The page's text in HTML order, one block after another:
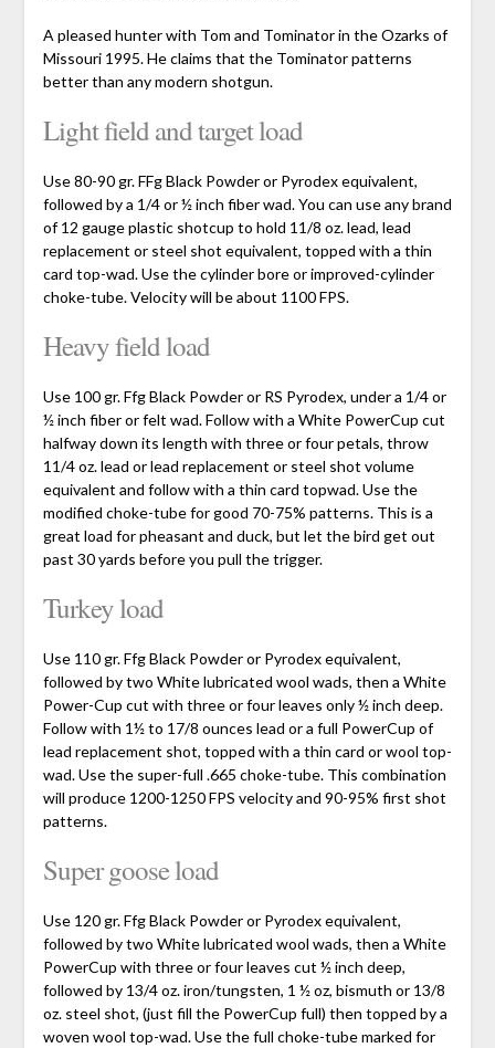
A pleased hunter with Tom and Tominator in the Ozarks of
Missouri 1995. He claims that the Tominator patterns
better than any modern shotgun.
Light field and target load
Use 80-90 gr. FFg Black Powder or Pyrodex equivalent,
followed by a 1/4 or ½ inch fiber wad. You can use any brand
of 12 gauge plastic shotcup to hold 11/8 oz. lead, lead
replacement or steel shot equivalent, topped with a thin
card top-wad. Use the cylinder bore or improved-cylinder
choke-tube. Velocity will be about 1100 FPS.
Heavy field load
Use 100 gr. Ffg Black Powder or RS Pyrodex, under a 1/4 or
½ inch fiber or felt wad. Follow with a White PowerCup cut
halfway down its length with three or four petals, throw
11/4 oz. lead or lead replacement or steel shot volume
equivalent and follow with a thin card topwad. Use the
modified choke-tube for good 70-75% patterns. This is a
great load for pheasant and duck, but let the bird get out
past 30 yards before you pull the trigger.
Turkey load
Use 110 gr. Ffg Black Powder or Pyrodex equivalent,
followed by two White lubricated wool wads, then a White
Power-Cup cut with three or four leaves only ½ inch deep.
Follow with 1½ to 17/8 ounces lead or a full PowerCup of
lead replacement shot, topped with a thin card or wool top-
wad. Use the super-full .665 choke-tube. This combination
will produce 1200-1250 FPS velocity and 90-95% first shot
patterns.
Super goose load
Use 120 gr. Ffg Black Powder or Pyrodex equivalent,
followed by two White lubricated wool wads, then a White
PowerCup with three or four leaves cut ½ inch deep,
followed by 13/4 oz. iron/tungsten, 1 ½ oz, bismuth or 13/8
oz. steel shot, (just fill the PowerCup full) then topped by a
woven wool top-wad. Use the full choke-tube marked for